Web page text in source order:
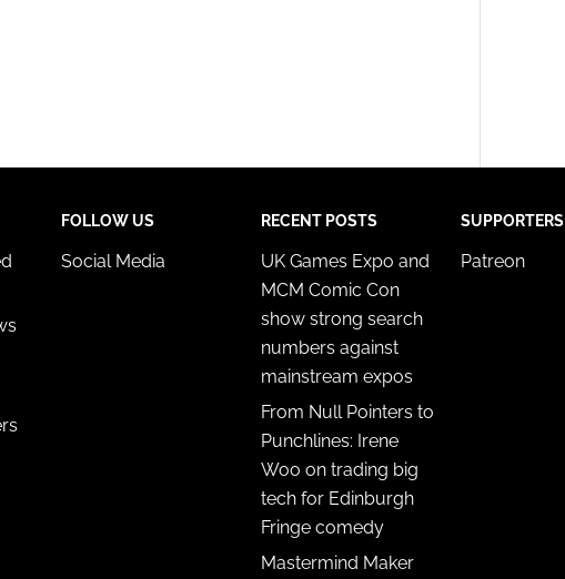
FOLLOW US
Social Media
RECENT POSTS
UK Games Expo and
MCM Comic Con
show strong search
numbers against
mainstream expos
From Null Pointers to
Punchlines: Irene
Woo on trading big
tech for Edinburgh
Fringe comedy
Mastermind Maker
SUPPORTERS
Patreon